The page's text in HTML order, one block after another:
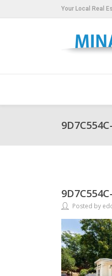
Your Local Real
Posted by